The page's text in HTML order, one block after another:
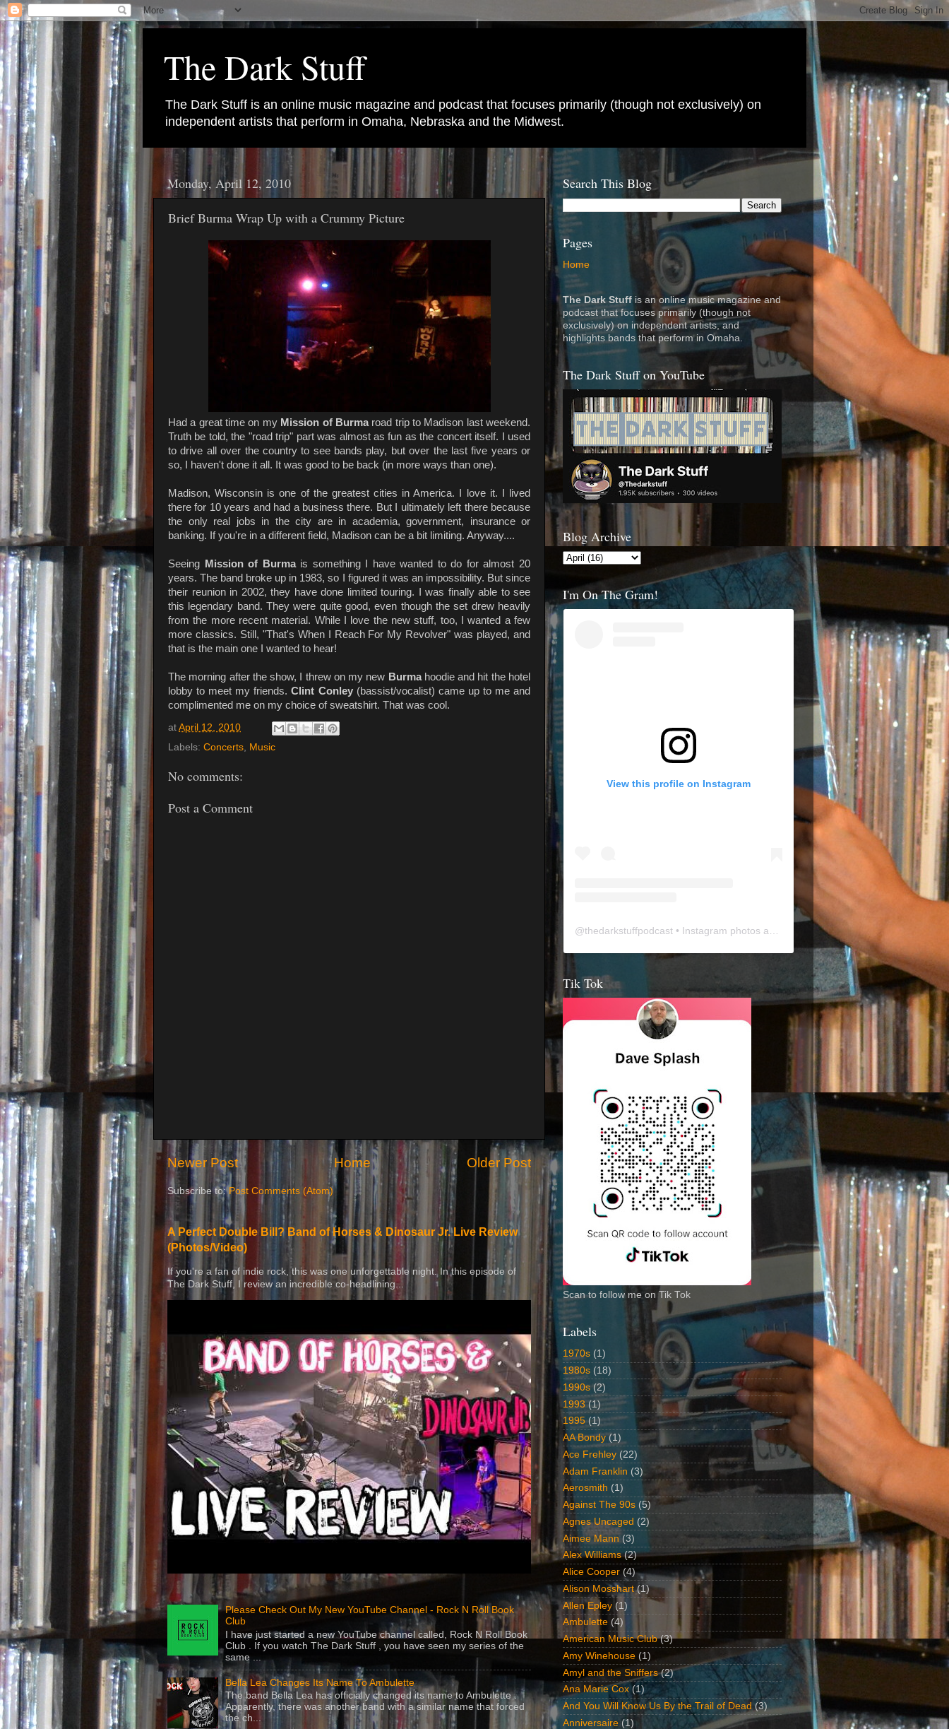
The Dark Stuff
The Dark Stuff is an online music magazine and podcast that focuses primarily (though not exclusively) on
independent artists that perform in Omaha, Nebraska and the Midwest.
Monday, April 12, 2010
Brief Burma Wrap Up with a Crummy Picture
Had a great time on my Mission of Burmaroad trip to Madison last weekend.
Truth be told, the "road trip" part was almost as fun as the concert itself. I used
to drive all over the country to see bands play, but over the last five years or
so, I haven't done it all. It was good to be back (in more ways than one).
Madison, Wisconsin is one of the greatest cities in America. I love it. I lived
there for 10 years and had a business there. But I ultimately left there because
the only real jobs in the city are in academia, government, insurance or
banking. If you're in a different field, Madison can be a bit limiting. Anyway....
Seeing Mission of Burmais something I have wanted to do for almost 20
years. The band broke up in 1983, so I figured it was an impossibility. But since
their reunion in 2002, they have done limited touring. I was finally able to see
this legendary band. They were quite good, even though the set drew heavily
from the more recent material. While I love the new stuff, too, I wanted a few
more classics. Still, "That's When I Reach For My Revolver" was played, and
that is the main one I wanted to hear!
The morning after the show, I threw on my new Burmahoodie and hit the hotel
lobby to meet my friends.Clint Conley(bassist/vocalist) came up to me and
complimented me on my choice of sweatshirt. That was cool.
at April 12, 2010
Labels: Concerts, Music
No comments:
Post a Comment
Newer Post Older Post
Home
Subscribe to: Post Comments (Atom)
A Perfect Double Bill? Band of Horses & Dinosaur Jr. Live Review
(Photos/Video)
If you're a fan of indie rock, this was one unforgettable night. In this episode of
The Dark Stuff, I review an incredible co-headlining...
Please Check Out My New YouTube Channel - Rock N Roll Book
Club
I have just started a new YouTube channel called, Rock N Roll Book
Club . If you watch The Dark Stuff , you have seen my series of the
same ...
Bella Lea Changes Its Name To Ambulette
The band Bella Lea has officially changed its name to Ambulette .
Apparently, there was another band with a similar name that forced
the ch...
Search This Blog
Pages
Home
The Dark Stuff is an online music magazine and
podcast that focuses primarily (though not
exclusively) on independent artists, and
highlights bands that perform in Omaha.
The Dark Stuff on YouTube
Blog Archive
I'm On The Gram!
View this profile on Instagram
@thedarkstuffpodcast • Instagram photos and videos
Tik Tok
Scan to follow me on Tik Tok
Labels
1970s (1)
1980s (18)
1990s (2)
1993 (1)
1995 (1)
AA Bondy (1)
Ace Frehley (22)
Adam Franklin (3)
Aerosmith (1)
Against The 90s (5)
Agnes Uncaged (2)
Aimee Mann (3)
Alex Williams (2)
Alice Cooper (4)
Alison Mosshart (1)
Allen Epley (1)
Ambulette (4)
American Music Club (3)
Amy Winehouse (1)
Amyl and the Sniffers (2)
Ana Marie Cox (1)
And You Will Know Us By the Trail of Dead (3)
Anniversaire (1)